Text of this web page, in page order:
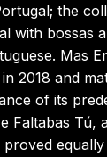
the
with bossas
Mas
2018 and
of its
Faltabas Tú,